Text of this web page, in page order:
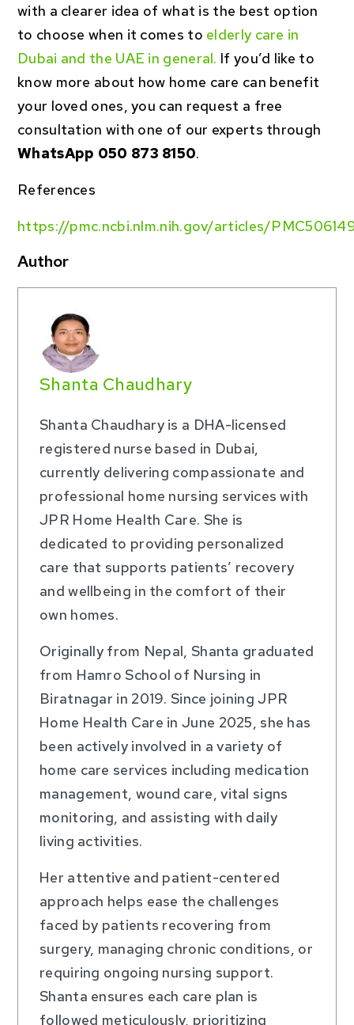
with a clearer idea of what is the best option
to choose when it comes to elderly care in
Dubai and the UAE in general. If you’d like to
know more about how home care can benefit
your loved ones, you can request a free
consultation with one of our experts through
WhatsApp 050 873 8150.
References
https://pmc.ncbi.nlm.nih.gov/articles/
Author
Shanta Chaudhary
Shanta Chaudhary is a DHA-licensed
registered nurse based in Dubai,
currently delivering compassionate and
professional home nursing services with
JPR Home Health Care. She is
dedicated to providing personalized
care that supports patients’ recovery
and wellbeing in the comfort of their
own homes.
Originally from Nepal, Shanta graduated
from Hamro School of Nursing in
Biratnagar in 2019. Since joining JPR
Home Health Care in June 2025, she has
been actively involved in a variety of
home care services including medication
management, wound care, vital signs
monitoring, and assisting with daily
living activities.
Her attentive and patient-centered
approach helps ease the challenges
faced by patients recovering from
surgery, managing chronic conditions, or
requiring ongoing nursing support.
Shanta ensures each care plan is
followed meticulously, prioritizing